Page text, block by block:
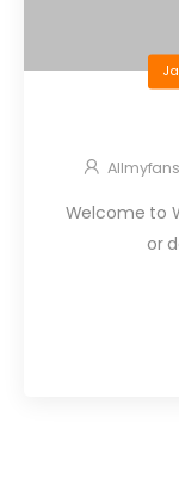
Welcome to
or